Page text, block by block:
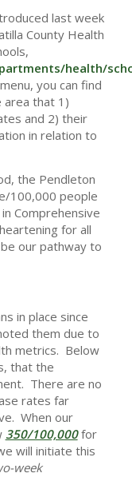
last week
County Health
health/
you can find
area that 1)
and 2) their
in relation to
the Pendleton
100,000 people
Comprehensive
for all
our pathway to
in place since
them due to
metrics. Below
that the
There are no
rates far
When our
350/100,000for
will initiate this
week